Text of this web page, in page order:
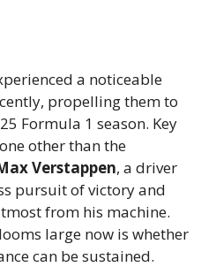
a noticeable
propelling them to
Formula 1 season. Key
other than the
Verstappen, a driver
pursuit of victory and
from his machine.
large now is whether
can be sustained.